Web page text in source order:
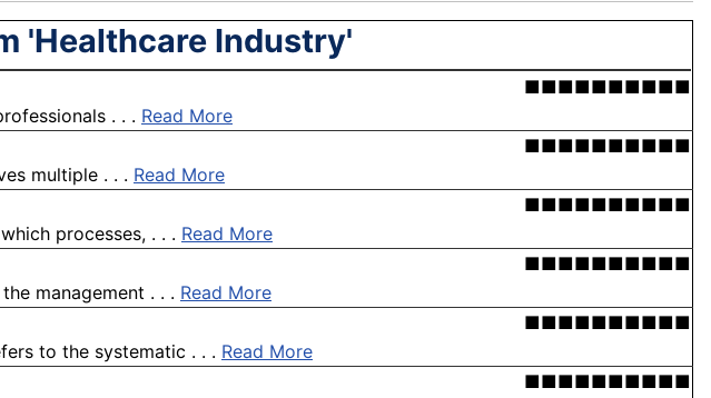
'Healthcare Industry'
■■■■■■■■■■
. . . Read More
■■■■■■■■■■
multiple . . . Read More
■■■■■■■■■■
processes, . . . Read More
■■■■■■■■■■
management . . . Read More
■■■■■■■■■■
to the systematic . . . Read More
■■■■■■■■■■